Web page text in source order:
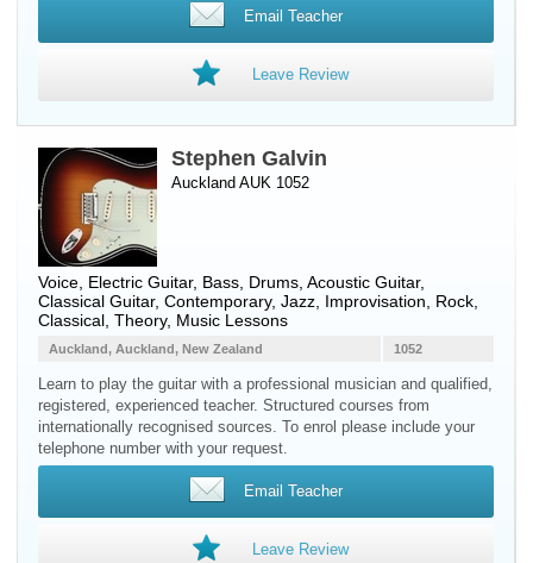
Email Teacher
Leave Review
Stephen Galvin
Auckland AUK 1052
Voice Electric Guitar, Bass Drums Acoustic Guitar,
Classical Guitar, Contemporary, Jazz, Improvisation, Rock,
Classical, Theory, Music Lessons
1052
Auckland, Auckland, New Zealand
Learn to play the guitar with a professional musician and qualified,
registered, experienced teacher. Structured courses from
internationally recognised sources. To enrol please include your
telephone number with your request.
Email Teacher
Leave Review